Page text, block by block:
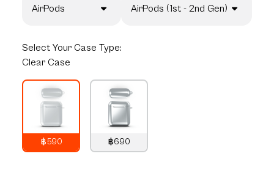
AirPods AirPods (1st - 2nd Gen)
Select Your Case Type:
Clear Case
฿590
฿690